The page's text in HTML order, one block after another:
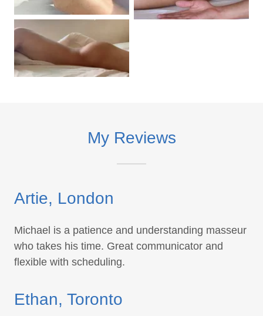
My Reviews
Artie, London
Michael is a patience and understanding masseur
who takes his time. Great communicator and
flexible with scheduling.
Ethan, Toronto